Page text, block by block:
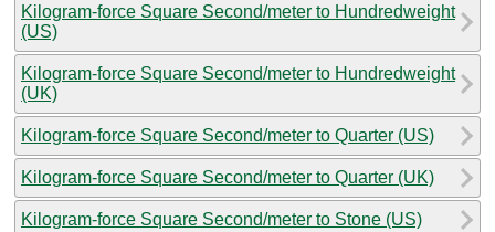
Kilogram-force Square Second/meter to Hundredweight
(US)
Kilogram-force Square Second/meter to Hundredweight
(UK)
Kilogram-force Square Second/meter to Quarter (US)
Kilogram-force Square Second/meter to Quarter (UK)
Kilogram-force Square Second/meter to Stone (US)